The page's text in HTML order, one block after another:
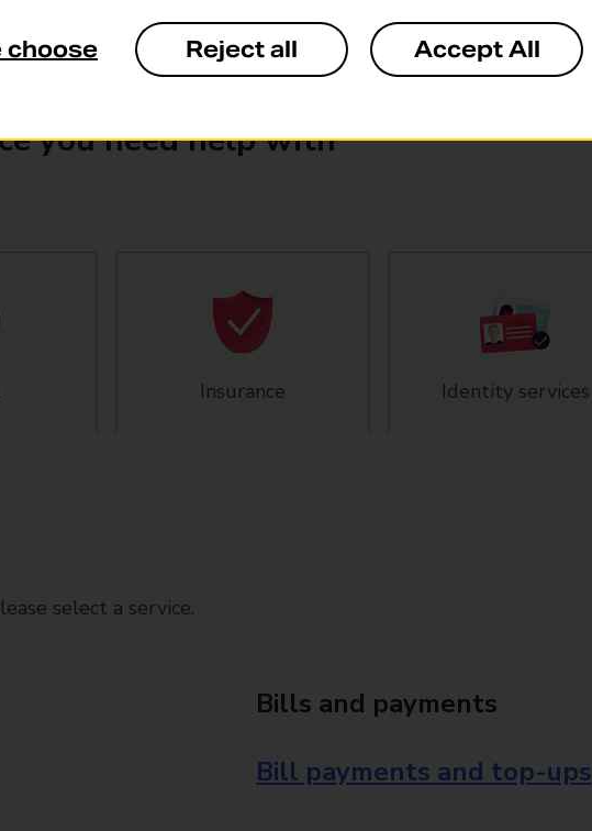
you need help with
Insurance Identity services
select a service.
Bills and payments
Bill payments and top-ups
choose Reject all Accept All